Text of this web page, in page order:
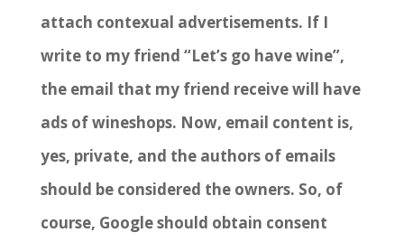
attach contexual advertisements. If I
write to my friend “Let’s go have wine”,
the email that my friend receive will have
ads of wineshops. Now, email content is,
yes, private, and the authors of emails
should be considered the owners. So, of
course, Google should obtain consent